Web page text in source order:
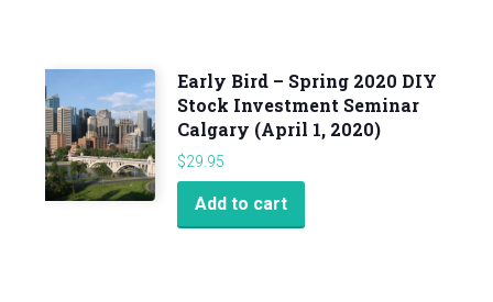
Early Bird – Spring 2020 DIY
Stock Investment Seminar
Calgary (April 1, 2020)
$29.95
Add to cart